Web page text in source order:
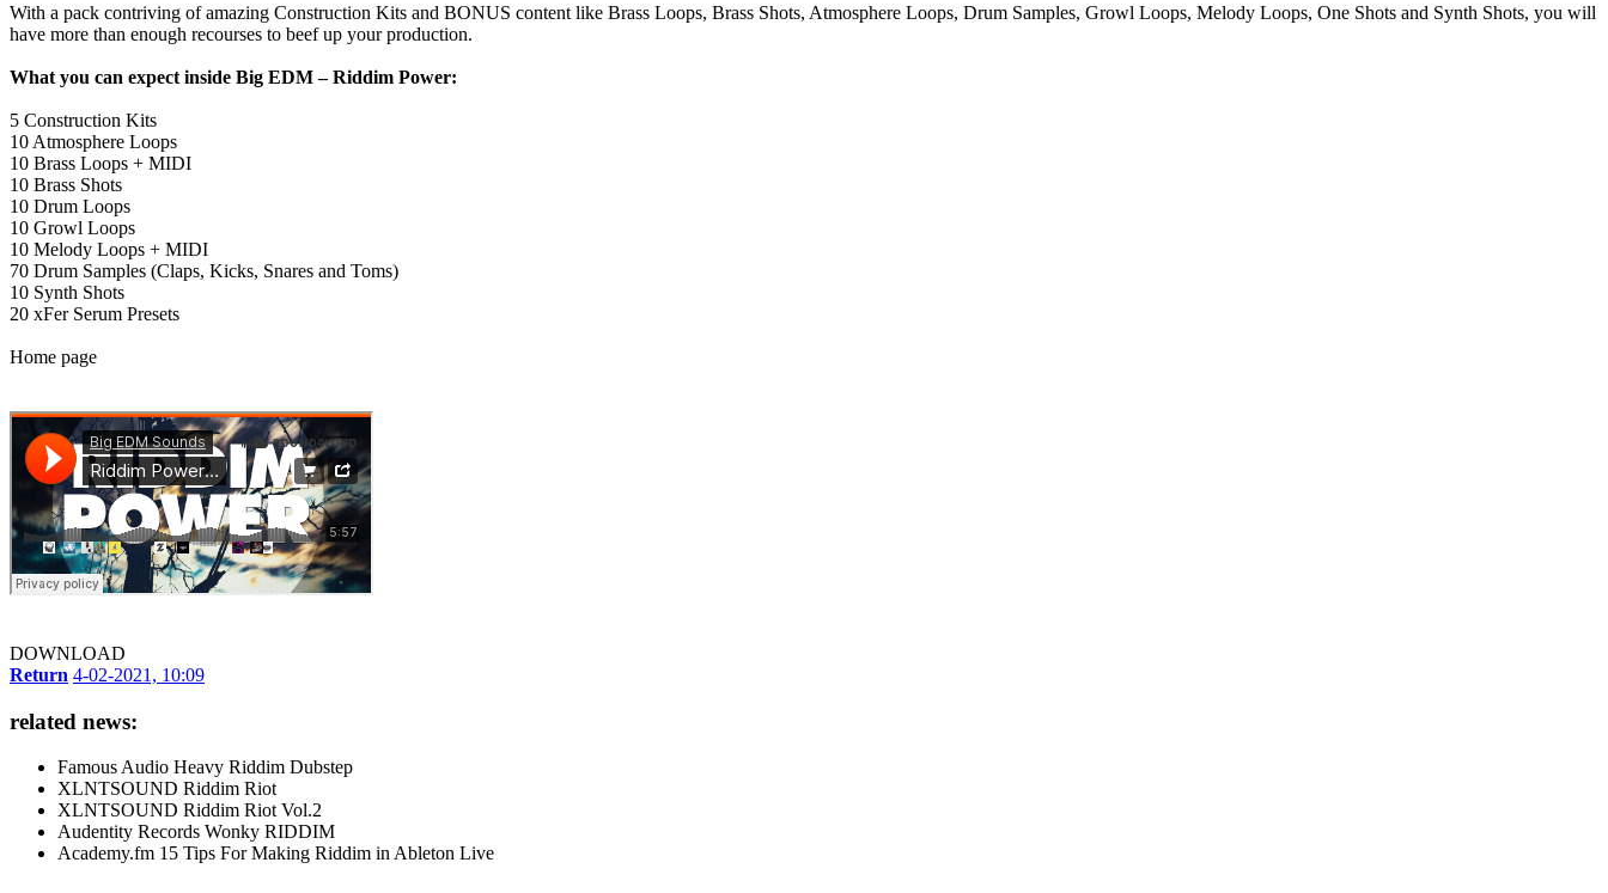
With a pack contriving of amazing Construction Kits and BONUS content like Brass Loops, Brass Shots, Atmosphere Loops, Drum Samples, Growl Loops, Melody Loops, One Shots and Synth Shots, you will
have more than enough recourses to beef up your production.
What you can expect inside Big EDM – Riddim Power:
5 Construction Kits
10 Atmosphere Loops
10 Brass Loops + MIDI
10 Brass Shots
10 Drum Loops
10 Growl Loops
10 Melody Loops + MIDI
70 Drum Samples (Claps, Kicks, Snares and Toms)
10 Synth Shots
20 xFer Serum Presets
Home page
DOWNLOAD
Return 4-02-2021, 10:09
related news:
Famous Audio Heavy Riddim Dubstep
XLNTSOUND Riddim Riot
XLNTSOUND Riddim Riot Vol.2
Audentity Records Wonky RIDDIM
Academy.fm 15 Tips For Making Riddim in Ableton Live